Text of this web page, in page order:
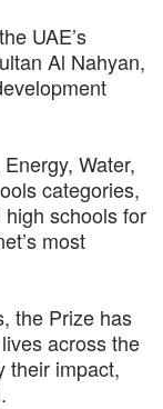
UAE’s
Al Nahyan,
Water,
categories,
schools for
most
the Prize has
across the
their impact,